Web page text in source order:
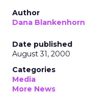
Author
Dana Blankenhorn
Date published
August 31, 2000
Categories
Media
More News